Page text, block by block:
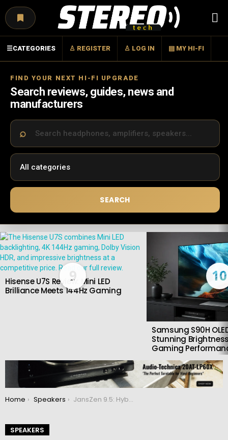
☰CATEGORIES ♙ REGISTER ♙ LOG IN ▤ MY HI-FI
FIND YOUR NEXT HI-FI UPGRADE
Search reviews, guides, news and
manufacturers
SEARCH
LATEST
STORIES
9
Hisense U7S Review: Mini LED
Brilliance Meets 144Hz Gaming
10
Samsung S90H
Stunning
Gaming
You are here:
Home Speakers JansZen 9.5: Hybrid electrostatic speakers
SPEAKERS